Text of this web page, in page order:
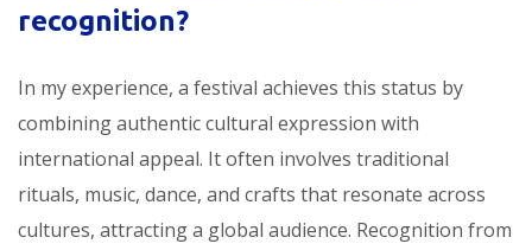
recognition?
In my experience, a festival achieves this status by
combining authentic cultural expression with
international appeal. It often involves traditional
rituals, music, dance, and crafts that resonate across
cultures, attracting a global audience. Recognition from